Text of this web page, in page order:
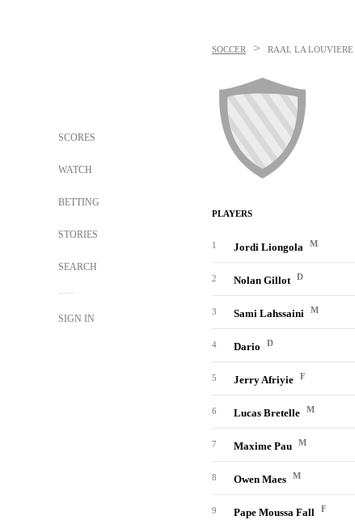
SCORES
WATCH
BETTING
STORIES
SEARCH
SIGN IN
SOCCER > RAAL LA LOUVIERE
PLAYERS
1 Jordi Liongola M
2 Nolan Gillot D
3 Sami Lahssaini M
4 Dario D
5 Jerry Afriyie F
6 Lucas Bretelle M
7 Maxime Pau M
8 Owen Maes M
9 Pape Moussa Fall F